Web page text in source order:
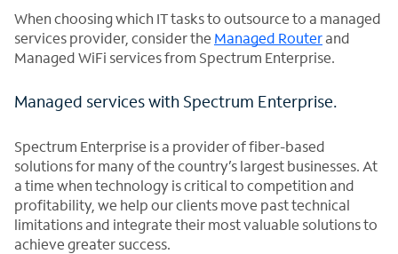
When choosing which IT tasks to outsource to a managed
services provider, consider the Managed Routerand
Managed WiFi services from Spectrum Enterprise.
Managed services with Spectrum Enterprise.
Spectrum Enterprise is a provider of fiber-based
solutions for many of the country’s largest businesses. At
a time when technology is critical to competition and
profitability, we help our clients move past technical
limitations and integrate their most valuable solutions to
achieve greater success.